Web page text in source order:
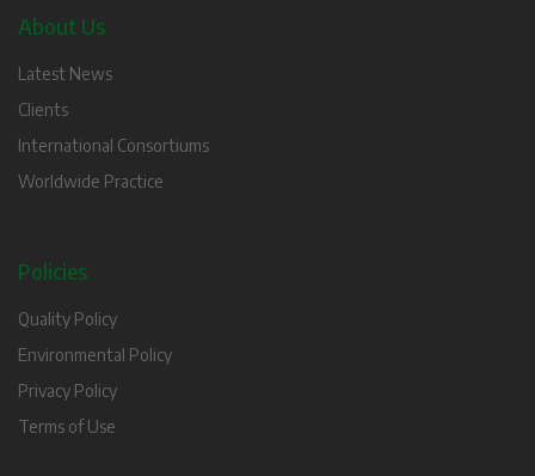
About Us
Latest News
Clients
International Consortiums
Worldwide Practice
Policies
Quality Policy
Environmental Policy
Privacy Policy
Terms of Use